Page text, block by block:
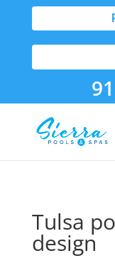
Tulsa
design